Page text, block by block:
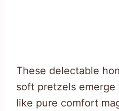
These delectable
soft pretzels
like pure comfort